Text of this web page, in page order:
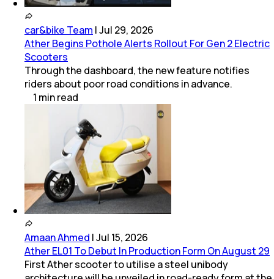
car&bike Team |Jul 29, 2026
Ather Begins Pothole Alerts Rollout For Gen 2 Electric
Scooters
Through the dashboard, the new feature notifies
riders about poor road conditions in advance.
1 minread
Amaan Ahmed |Jul 15, 2026
Ather EL01 To Debut In Production Form On August 29
First Ather scooter to utilise a steel unibody